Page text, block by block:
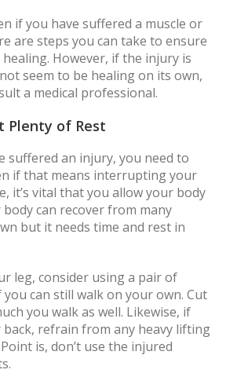
if you have suffered a muscle or
are steps you can take to ensure
However, if the injury is
seem to be healing on its own,
a medical professional.
Plenty of Rest
suffered an injury, you need to
if that means interrupting your
it’s vital that you allow your body
can recover from many
but it needs time and rest in
leg, consider using a pair of
can still walk on your own. Cut
you walk as well. Likewise, if
refrain from any heavy lifting
is, don’t use the injured